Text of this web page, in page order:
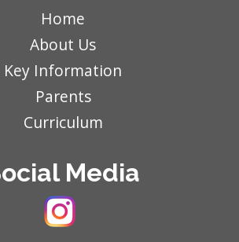
Home
About Us
Key Information
Parents
Curriculum
Media